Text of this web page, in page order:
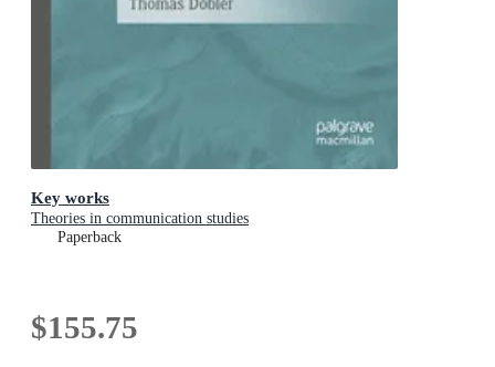
Key works
Theories in communication studies
Paperback
$155.75